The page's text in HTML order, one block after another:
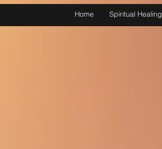
Home Spiritual Healing